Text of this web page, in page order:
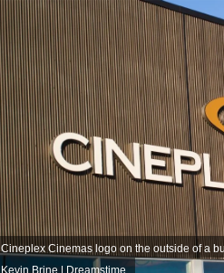
Cineplex Cinemas logo on the outside of a